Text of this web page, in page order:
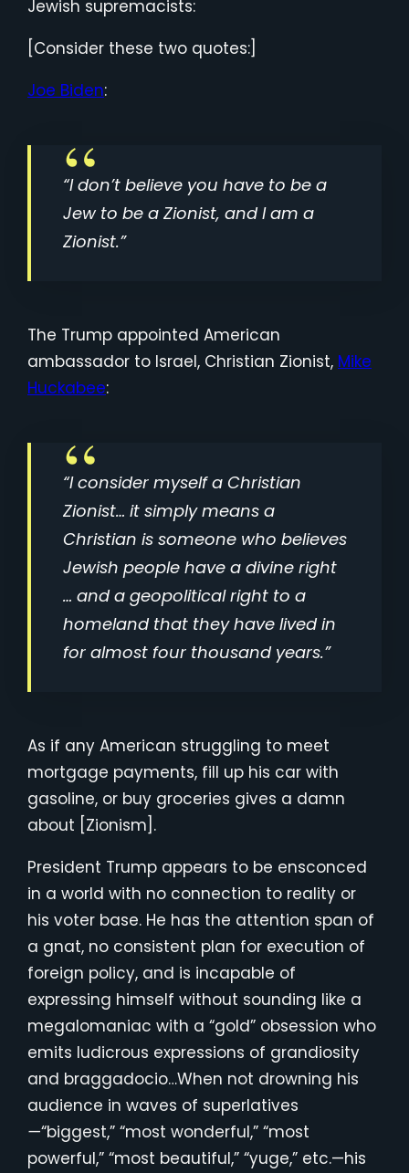
Jewish supremacists:
[Consider these two quotes:]
Joe Biden:
“I don’t believe you have to be a
Jew to be a Zionist, and I am a
Zionist.”
The Trump appointed American
ambassador to Israel, Christian Zionist, Mike
Huckabee:
“I consider myself a Christian
Zionist… it simply means a
Christian is someone who believes
Jewish people have a divine right
… and a geopolitical right to a
homeland that they have lived in
for almost four thousand years.”
As if any American struggling to meet
mortgage payments, fill up his car with
gasoline, or buy groceries gives a damn
about [Zionism].
President Trump appears to be ensconced
in a world with no connection to reality or
his voter base. He has the attention span of
a gnat, no consistent plan for execution of
foreign policy, and is incapable of
expressing himself without sounding like a
megalomaniac with a “gold” obsession who
emits ludicrous expressions of grandiosity
and braggadocio…When not drowning his
audience in waves of superlatives
—“biggest,” “most wonderful,” “most
powerful,” “most beautiful,” “yuge,” etc.—his